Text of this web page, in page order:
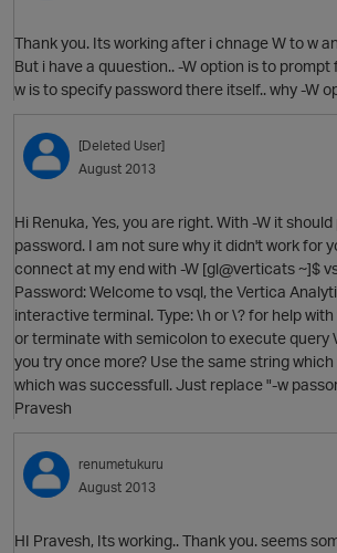
Thank you. Its working after i chnage W to w
But i have a quuestion.. -W option is to
w is to specify password there itself.. why -W
[Deleted User]
August 2013
Hi Renuka, Yes, you are right. With -W it
password. I am not sure why it didn't work for
connect at my end with -W [gl@verticats ~]$
Password: Welcome to vsql, the Vertica
interactive terminal. Type: \h or \? for help
or terminate with semicolon to execute query
you try once more? Use the same string
which was successfull. Just replace "-w
Pravesh
renumetukuru
August 2013
HI Pravesh, Its working.. Thank you. seems